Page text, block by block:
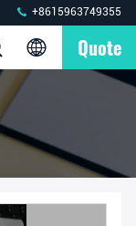
+8615963749355
Quote